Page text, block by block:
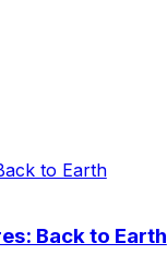
Back to Earth